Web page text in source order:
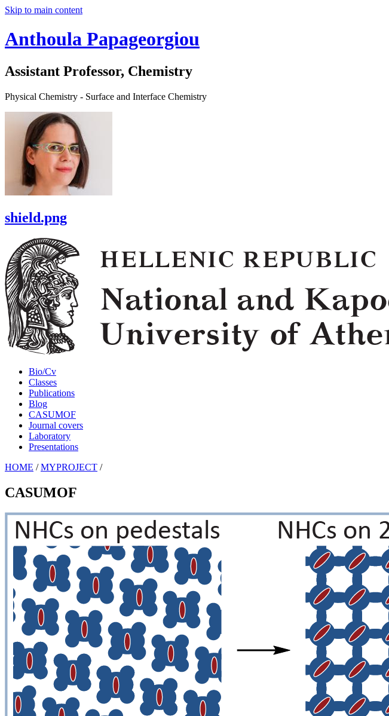
Skip to main content
Anthoula Papageorgiou
Assistant Professor, Chemistry
Physical Chemistry - Surface and Interface Chemistry
shield.png
Bio/Cv
Classes
Publications
Blog
CASUMOF
Journal covers
Laboratory
Presentations
HOME / MYPROJECT /
CASUMOF